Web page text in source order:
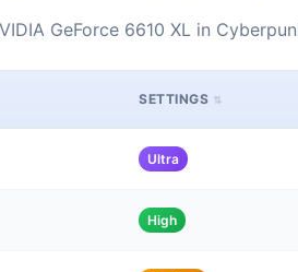
GeForce 6610 XL in
SETTINGS
Ultra
High